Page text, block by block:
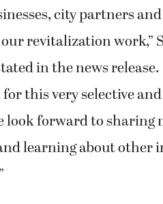
city partners
revitalization work,”
in the news release.
this very selective
look forward to sharing
learning about other